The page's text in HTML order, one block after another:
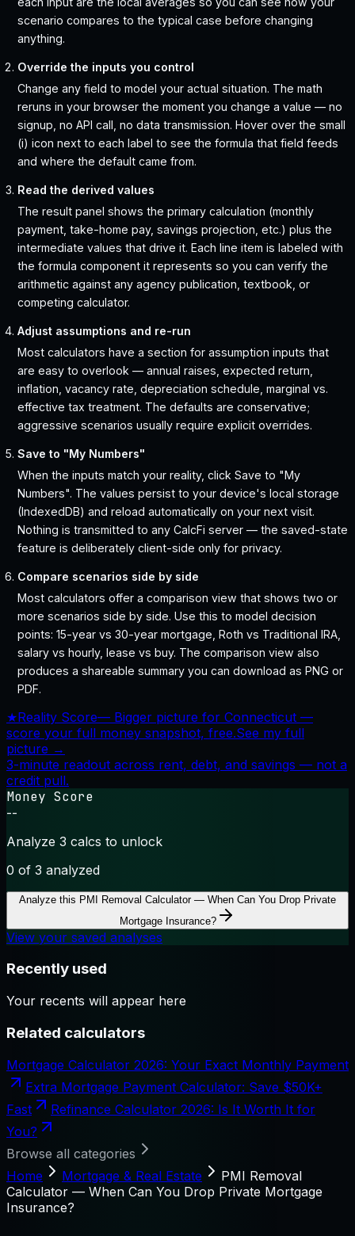
scenario compares to the typical case before changing
anything.
Override the inputs you control
Change any field to model your actual situation. The math
reruns in your browser the moment you change a value — no
signup, no API call, no data transmission. Hover over the small
(i) icon next to each label to see the formula that field feeds
and where the default came from.
Read the derived values
The result panel shows the primary calculation (monthly
payment, take-home pay, savings projection, etc.) plus the
intermediate values that drive it. Each line item is labeled with
the formula component it represents so you can verify the
arithmetic against any agency publication, textbook, or
competing calculator.
Adjust assumptions and re-run
Most calculators have a section for assumption inputs that
are easy to overlook — annual raises, expected return,
inflation, vacancy rate, depreciation schedule, marginal vs.
effective tax treatment. The defaults are conservative;
aggressive scenarios usually require explicit overrides.
Save to "My Numbers"
When the inputs match your reality, click Save to "My
Numbers". The values persist to your device's local storage
(IndexedDB) and reload automatically on your next visit.
Nothing is transmitted to any CalcFi server — the saved-state
feature is deliberately client-side only for privacy.
Compare scenarios side by side
Most calculators offer a comparison view that shows two or
more scenarios side by side. Use this to model decision
points: 15-year vs 30-year mortgage, Roth vs Traditional IRA,
salary vs hourly, lease vs buy. The comparison view also
produces a shareable summary you can download as PNG or
PDF.
★Reality Score— Bigger picture for Connecticut —
score your full money snapshot, free.See my full
picture →
3-minute readout across rent, debt, and savings — not a
credit pull.
Money Score
--
Analyze 3 calcs to unlock
0 of 3 analyzed
Analyze this PMI Removal Calculator — When Can You Drop Private
Mortgage Insurance?
View your saved analyses
Recently used
Your recents will appear here
Related calculators
Mortgage Calculator 2026: Your Exact Monthly Payment
Extra Mortgage Payment Calculator: Save $50K+
Fast
Refinance Calculator 2026: Is It Worth It for
You?
Browse all categories
Home
Mortgage & Real Estate
PMI Removal
Calculator — When Can You Drop Private Mortgage
Insurance?